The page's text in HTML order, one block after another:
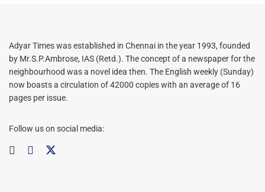
Adyar Times was established in Chennai in the year 1993, founded
by Mr.S.P.Ambrose, IAS (Retd.). The concept of a newspaper for the
neighbourhood was a novel idea then. The English weekly (Sunday)
now boasts a circulation of 42000 copies with an average of 16
pages per issue.
Follow us on social media: